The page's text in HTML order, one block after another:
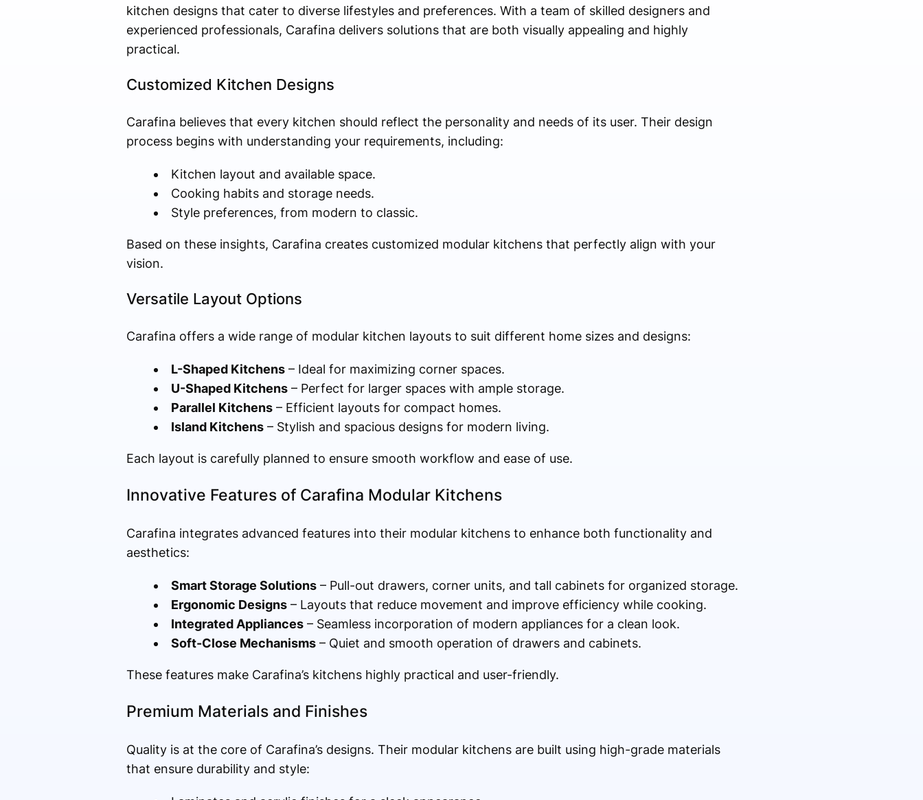
kitchen designs that cater to diverse lifestyles and preferences. With a team of skilled designers and
experienced professionals, Carafina delivers solutions that are both visually appealing and highly
practical.
Customized Kitchen Designs
Carafina believes that every kitchen should reflect the personality and needs of its user. Their design
process begins with understanding your requirements, including:
Kitchen layout and available space.
Cooking habits and storage needs.
Style preferences, from modern to classic.
Based on these insights, Carafina creates customized modular kitchens that perfectly align with your
vision.
Versatile Layout Options
Carafina offers a wide range of modular kitchen layouts to suit different home sizes and designs:
L-Shaped Kitchens– Ideal for maximizing corner spaces.
U-Shaped Kitchens– Perfect for larger spaces with ample storage.
Parallel Kitchens– Efficient layouts for compact homes.
Island Kitchens– Stylish and spacious designs for modern living.
Each layout is carefully planned to ensure smooth workflow and ease of use.
Innovative Features of Carafina Modular Kitchens
Carafina integrates advanced features into their modular kitchens to enhance both functionality and
aesthetics:
Smart Storage Solutions– Pull-out drawers, corner units, and tall cabinets for organized storage.
Ergonomic Designs– Layouts that reduce movement and improve efficiency while cooking.
Integrated Appliances– Seamless incorporation of modern appliances for a clean look.
Soft-Close Mechanisms– Quiet and smooth operation of drawers and cabinets.
These features make Carafina’s kitchens highly practical and user-friendly.
Premium Materials and Finishes
Quality is at the core of Carafina’s designs. Their modular kitchens are built using high-grade materials
that ensure durability and style: